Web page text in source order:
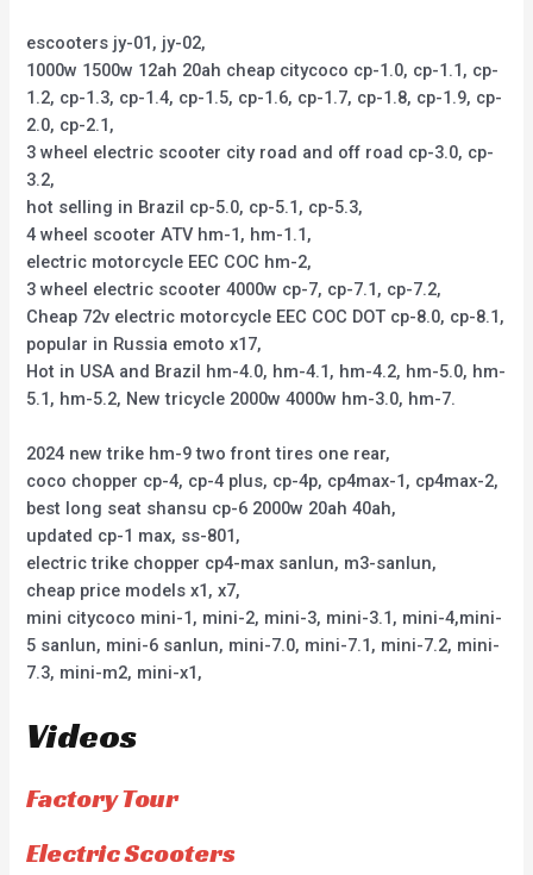
escooters jy-01, jy-02,
1000w 1500w 12ah 20ah cheap citycoco cp-1.0, cp-1.1, cp-
1.2, cp-1.3, cp-1.4, cp-1.5, cp-1.6, cp-1.7, cp-1.8, cp-1.9, cp-
2.0, cp-2.1,
3 wheel electric scooter city road and off road cp-3.0, cp-
3.2,
hot selling in Brazil cp-5.0, cp-5.1, cp-5.3,
4 wheel scooter ATV hm-1, hm-1.1,
electric motorcycle EEC COC hm-2,
3 wheel electric scooter 4000w cp-7, cp-7.1, cp-7.2,
Cheap 72v electric motorcycle EEC COC DOT cp-8.0, cp-8.1,
popular in Russia emoto x17,
Hot in USA and Brazil hm-4.0, hm-4.1, hm-4.2, hm-5.0, hm-
5.1, hm-5.2, New tricycle 2000w 4000w hm-3.0, hm-7.
2024 new trike hm-9 two front tires one rear,
coco chopper cp-4, cp-4 plus, cp-4p, cp4max-1, cp4max-2,
best long seat shansu cp-6 2000w 20ah 40ah,
updated cp-1 max, ss-801,
electric trike chopper cp4-max sanlun, m3-sanlun,
cheap price models x1, x7,
mini citycoco mini-1, mini-2, mini-3, mini-3.1, mini-4,mini-
5 sanlun, mini-6 sanlun, mini-7.0, mini-7.1, mini-7.2, mini-
7.3, mini-m2, mini-x1,
Videos
Factory Tour
Electric Scooters